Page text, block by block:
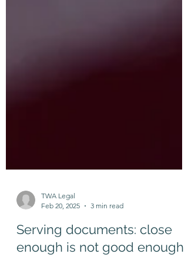
Feb 20, 2025
3 min read
Serving documents: close